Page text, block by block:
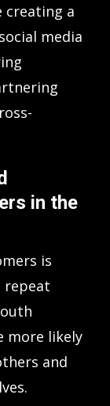
creating a
media
in the
is
repeat
more likely
and